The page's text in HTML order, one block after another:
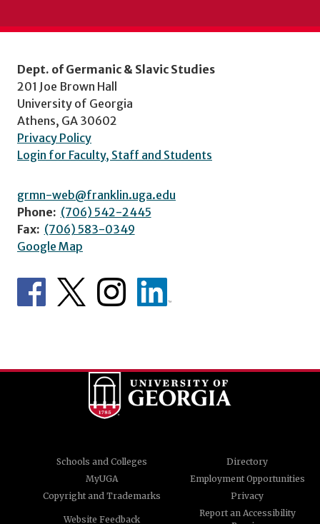
Dept. of Germanic & Slavic Studies
201 Joe Brown Hall
University of Georgia
Athens, GA 30602
Privacy Policy
Login for Faculty, Staff and Students
grmn-web@franklin.uga.edu
Phone: (706) 542-2445
Fax: (706) 583-0349
Google Map
Schools and Colleges
Directory
MyUGA
Employment Opportunities
Copyright and Trademarks
Privacy
Website Feedback
Report an Accessibility